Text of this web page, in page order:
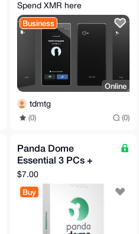
Spend XMR here
Business
Online
tdmtg
(0) (0)
Panda Dome
Essential 3 PCs +
Unlimited Mobile
Devices 6 Months
$7.00
Buy